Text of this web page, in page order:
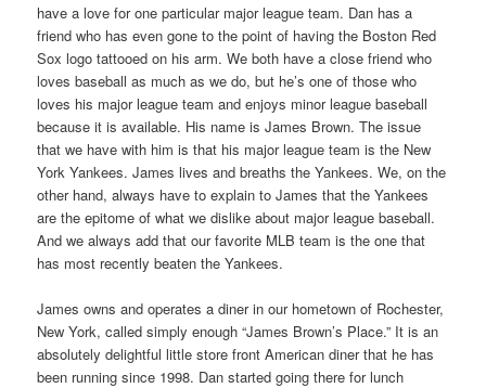
have a love for one particular major league team. Dan has a
friend who has even gone to the point of having the Boston Red
Sox logo tattooed on his arm. We both have a close friend who
loves baseball as much as we do, but he’s one of those who
loves his major league team and enjoys minor league baseball
because it is available. His name is James Brown. The issue
that we have with him is that his major league team is the New
York Yankees. James lives and breaths the Yankees. We, on the
other hand, always have to explain to James that the Yankees
are the epitome of what we dislike about major league baseball.
And we always add that our favorite MLB team is the one that
has most recently beaten the Yankees.
James owns and operates a diner in our hometown of Rochester,
New York, called simply enough “James Brown’s Place.” It is an
absolutely delightful little store front American diner that he has
been running since 1998. Dan started going there for lunch